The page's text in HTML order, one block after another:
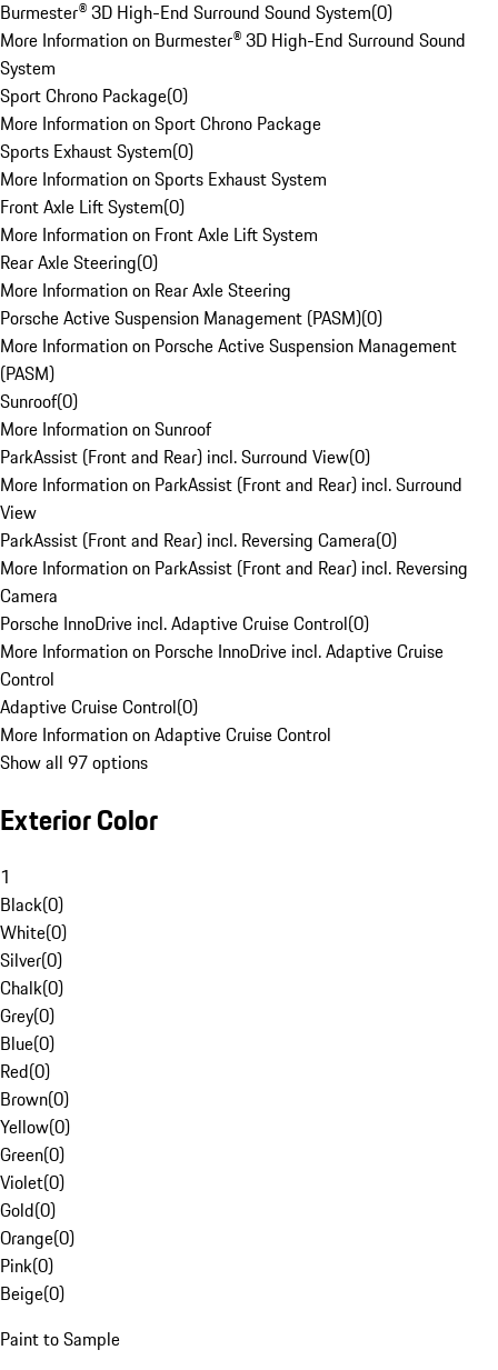
Burmester® 3D High-End Surround Sound System(0)
More Information on Burmester® 3D High-End Surround Sound
System
Sport Chrono Package(0)
More Information on Sport Chrono Package
Sports Exhaust System(0)
More Information on Sports Exhaust System
Front Axle Lift System(0)
More Information on Front Axle Lift System
Rear Axle Steering(0)
More Information on Rear Axle Steering
Porsche Active Suspension Management (PASM)(0)
More Information on Porsche Active Suspension Management
(PASM)
Sunroof(0)
More Information on Sunroof
ParkAssist (Front and Rear) incl. Surround View(0)
More Information on ParkAssist (Front and Rear) incl. Surround
View
ParkAssist (Front and Rear) incl. Reversing Camera(0)
More Information on ParkAssist (Front and Rear) incl. Reversing
Camera
Porsche InnoDrive incl. Adaptive Cruise Control(0)
More Information on Porsche InnoDrive incl. Adaptive Cruise
Control
Adaptive Cruise Control(0)
More Information on Adaptive Cruise Control
Show all 97 options
Exterior Color
1
Black(0)
White(0)
Silver(0)
Chalk(0)
Grey(0)
Blue(0)
Red(0)
Brown(0)
Yellow(0)
Green(0)
Violet(0)
Gold(0)
Orange(0)
Pink(0)
Beige(0)
Paint to Sample